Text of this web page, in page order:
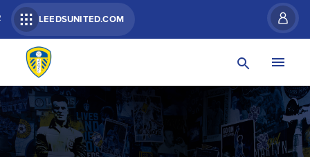
LEEDSUNITED.COM